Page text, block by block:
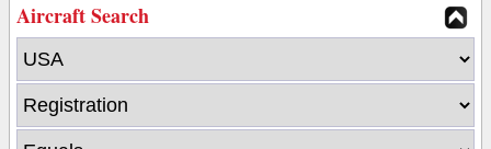
Aircraft Search